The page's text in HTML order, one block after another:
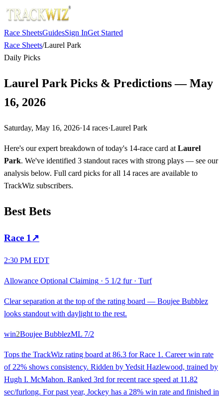
Race SheetsGuidesSign InGet Started
Race Sheets/Laurel Park
Daily Picks
Laurel Park Picks & Predictions — May
16, 2026
Saturday, May 16, 2026·14 races·Laurel Park
Here's our expert breakdown of today's 14-race card at Laurel
Park. We've identified 3 standout races with strong plays — see our
analysis below. Full card picks for all 14 races are available to
TrackWiz subscribers.
Best Bets
Race 1 ↗
2:30 PM EDT
Allowance Optional Claiming · 5 1/2 fur· Turf
Clear separation at the top of the rating board — Boujee Bubblez
looks standout with daylight to the rest.
win2Boujee BubblezML 7/2
Tops the TrackWiz rating board at 86.3 for Race 1. Career win rate
of 22% shows consistency. Ridden by Yedsit Hazlewood, trained by
Hugh I. McMahon. Ranked 3rd for recent race speed at 11.82
sec/furlong. For past year, Jockey has a 28% win rate and finished in